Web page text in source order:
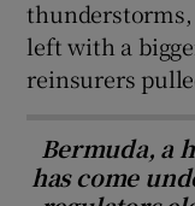
left with a
reinsurers
Bermuda, a
has come